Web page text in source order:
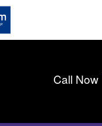
Call Now